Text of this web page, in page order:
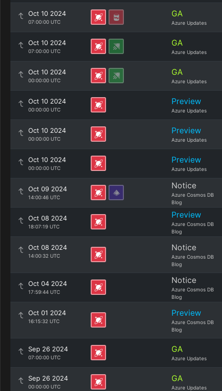
Oct 10 2024
07:00:00 UTC
GA
Azure Updates
Oct 10 2024
07:00:00 UTC
GA
Azure Updates
Oct 10 2024
00:00:00 UTC
GA
Azure Updates
Oct 10 2024
00:00:00 UTC
Preview
Azure Updates
Oct 10 2024
00:00:00 UTC
Preview
Azure Updates
Oct 10 2024
00:00:00 UTC
Preview
Azure Updates
Oct 09 2024
14:00:46 UTC
Notice
Azure Cosmos DB
Blog
Oct 08 2024
18:07:19 UTC
Preview
Azure Cosmos DB
Blog
Oct 08 2024
14:00:32 UTC
Notice
Azure Cosmos DB
Blog
Oct 04 2024
17:59:44 UTC
Notice
Azure Cosmos DB
Blog
Oct 01 2024
16:15:32 UTC
Preview
Azure Cosmos DB
Blog
Sep 26 2024
07:00:00 UTC
GA
Azure Updates
Sep 26 2024
00:00:00 UTC
GA
Azure Updates